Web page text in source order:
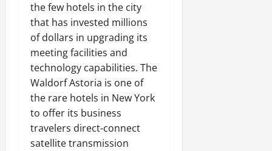
the few hotels in the city
that has invested millions
of dollars in upgrading its
meeting facilities and
technology capabilities. The
Waldorf Astoria is one of
the rare hotels in New York
to offer its business
travelers direct-connect
satellite transmission